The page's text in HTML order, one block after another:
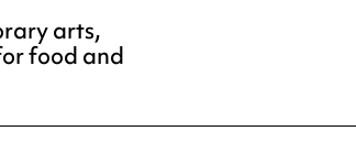
arts,
food and